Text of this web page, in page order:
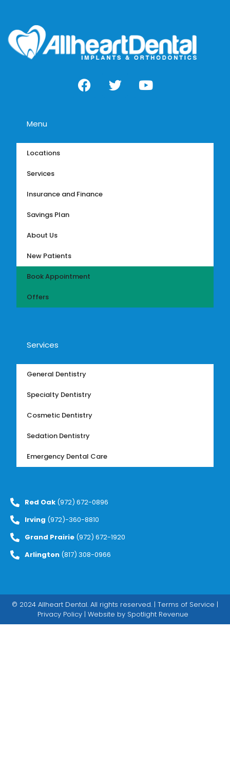
Menu
Locations
Services
Insurance and Finance
Savings Plan
About Us
New Patients
Book Appointment
Offers
Services
General Dentistry
Specialty Dentistry
Cosmetic Dentistry
Sedation Dentistry
Emergency Dental Care
Red Oak (972) 672-0896
Irving (972)-360-8810
Grand Prairie(972) 672-1920
Arlington(817) 308-0966
© 2024 Allheart Dental. All rights reserved. | Terms of Service |
Privacy Policy | Website by Spotlight Revenue